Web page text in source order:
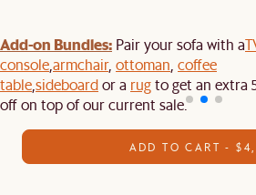
Add-on Bundles: Pair your sofa with a
console,armchair, ottoman, coffee
table,sideboardor a rugto get an extra
off on top of our current sale.
ADD TO CART -